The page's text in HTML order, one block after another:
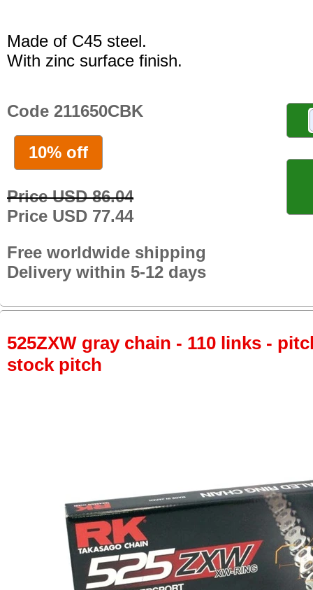
Made of C45 steel.
With zinc surface finish.
Code 211650CBK
10% off
Price USD 86.04
Price USD 77.44
Free worldwide shipping
Delivery within 5-12 days
525ZXW gray chain - 110 links -
stock pitch